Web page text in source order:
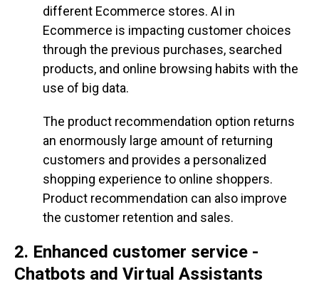
different Ecommerce stores. AI in
Ecommerce is impacting customer choices
through the previous purchases, searched
products, and online browsing habits with the
use of big data.
The product recommendation option returns
an enormously large amount of returning
customers and provides a personalized
shopping experience to online shoppers.
Product recommendation can also improve
the customer retention and sales.
2. Enhanced customer service -
Chatbots and Virtual Assistants